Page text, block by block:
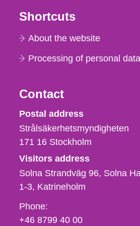
Shortcuts
About the website
Processing of personal data
Contact
Strålsäkerhetsmyndigheten
Postal address
Strålsäkerhetsmyndigheten
171 16 Stockholm
Visitors address
Solna Strandväg 96, Solna
1-3 Katrineholm
Phone,
fax
Phone:
+46 8799 40 00